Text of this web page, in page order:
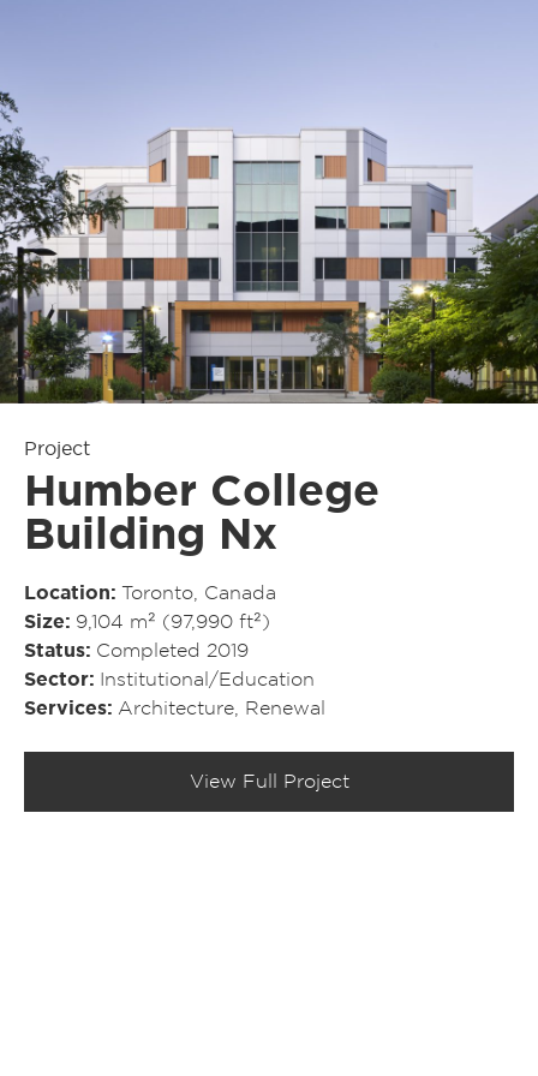
Project
Humber College
Building Nx
Location
Toronto, Canada
Size
9,104 m² (97,990 ft²)
Status
Completed 2019
Sector
Institutional/​Education
Services
Architecture Renewal
View Full Project